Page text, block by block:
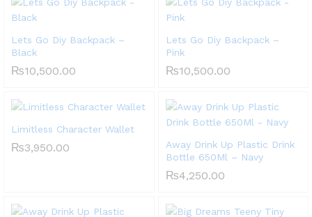
Lets Go Diy Backpack –
Black
₨10,500.00
Lets Go Diy Backpack –
Pink
₨10,500.00
Limitless Character Wallet
₨3,950.00
Away Drink Up Plastic Drink
Bottle 650Ml – Navy
₨4,250.00